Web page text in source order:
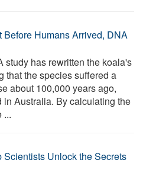
Humans Arrived, DNA
study has rewritten the koala's
that the species suffered a
about 100,000 years ago,
Australia. By calculating the
...
Unlock the Secrets